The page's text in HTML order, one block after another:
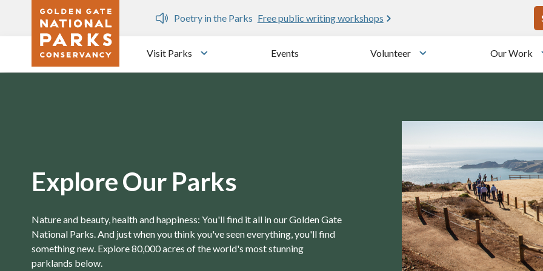
Skip to main content
Dozen
Poetry in the Parks Free public writing workshops
Visit Parks
Toggle submenu
Events Volunteer
Toggle submenu
Our Work
Explore Our Parks
Nature and beauty, health and happiness: You'll find it all in our Golden Gate
National Parks. And just when you think you've seen everything, you'll find
something new. Explore 80,000 acres of the world's most stunning
parklands below.